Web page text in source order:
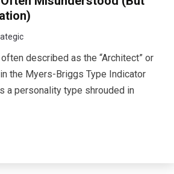
described as the “Architect” or
the Myers-Briggs Type Indicator
a personality type shrouded in